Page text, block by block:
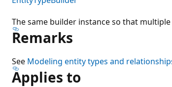
The same builder instance so that multiple
Remarks
See Modeling entity types and
Applies to